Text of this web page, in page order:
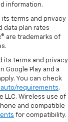
information.
its terms and privacy
data plan rates
are trademarks of
its terms and privacy
Google Play and a
You can check
requirements.
LLC. Wireless use of
and compatible
for compatibility.